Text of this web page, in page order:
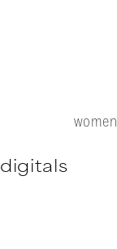
women
digitals